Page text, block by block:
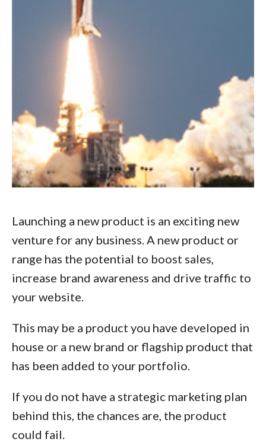
Launching a new product is an exciting new
venture for any business. A new product or
range has the potential to boost sales,
increase brand awareness and drive traffic to
your website.
This may be a product you have developed in
house or a new brand or flagship product that
has been added to your portfolio.
If you do not have a strategic marketing plan
behind this, the chances are, the product
could fail.